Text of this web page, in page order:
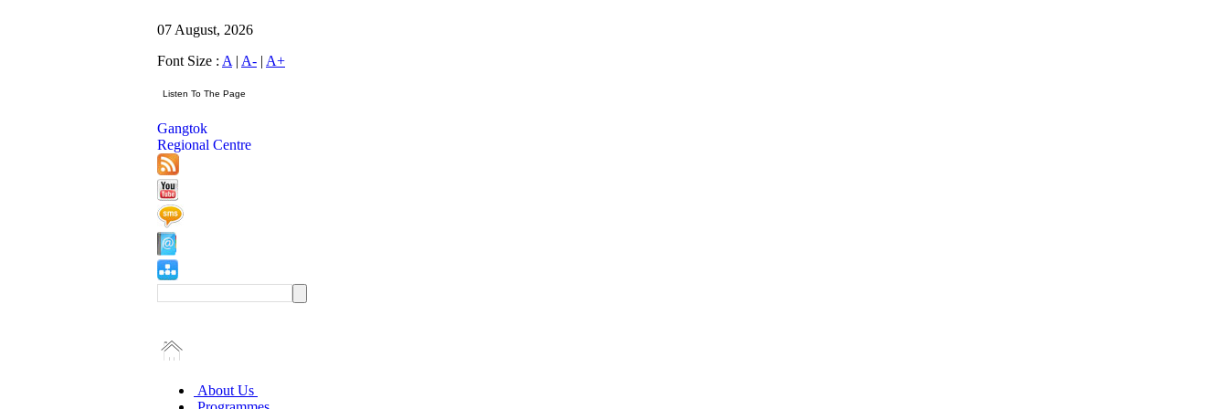
07 August, 2026
Font Size : A | A- | A+
Gangtok
Regional Centre
About Us